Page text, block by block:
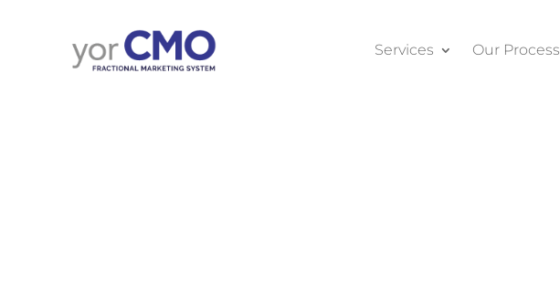
Services Our Process